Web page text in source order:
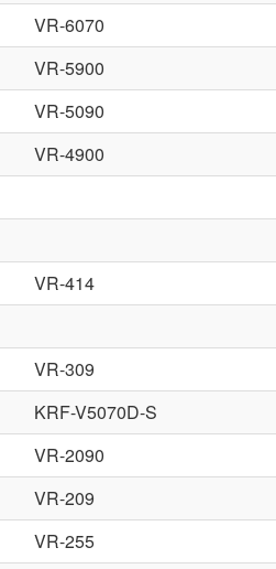
VR-6070
VR-5900
VR-5090
VR-4900
VR-414
VR-309
KRF-V5070D-S
VR-2090
VR-209
VR-255